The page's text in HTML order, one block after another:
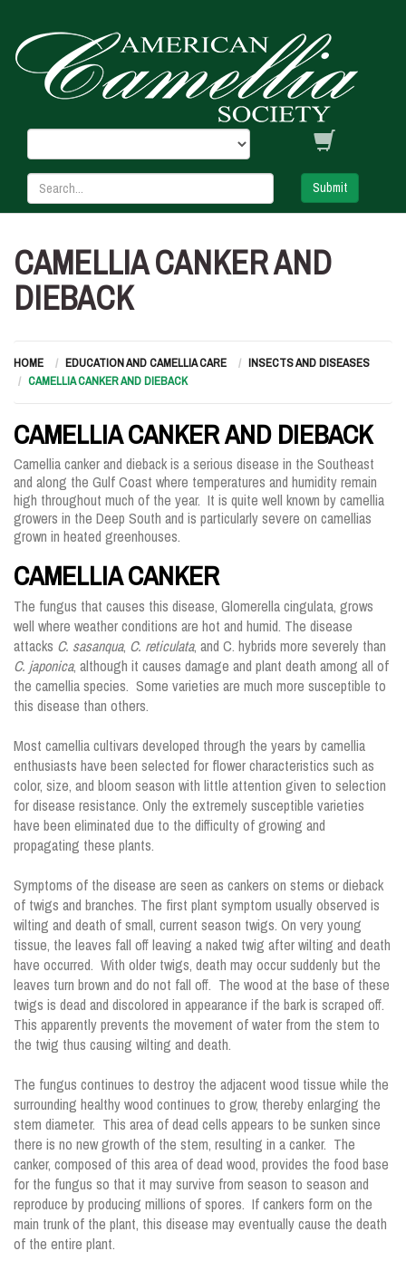
Submit
CAMELLIA CANKER AND
DIEBACK
HOME EDUCATION AND CAMELLIA CARE
INSECTS AND DISEASES
CAMELLIA CANKER AND DIEBACK
CAMELLIA CANKER AND DIEBACK
Camellia canker and dieback is a serious disease in the Southeast
and along the Gulf Coast where temperatures and humidity remain
high throughout much of the year. It is quite well known by camellia
growers in the Deep South and is particularly severe on camellias
grown in heated greenhouses.
CAMELLIA CANKER
The fungus that causes this disease, Glomerella cingulata, grows
well where weather conditions are hot and humid. The disease
attacks C. sasanqua, C. reticulata, and C. hybrids more severely than
C. japonica, although it causes damage and plant death among all of
the camellia species. Some varieties are much more susceptible to
this disease than others.
Most camellia cultivars developed through the years by camellia
enthusiasts have been selected for flower characteristics such as
color, size, and bloom season with little attention given to selection
for disease resistance. Only the extremely susceptible varieties
have been eliminated due to the difficulty of growing and
propagating these plants.
Symptoms of the disease are seen as cankers on stems or dieback
of twigs and branches. The first plant symptom usually observed is
wilting and death of small, current season twigs. On very young
tissue, the leaves fall off leaving a naked twig after wilting and death
have occurred. With older twigs, death may occur suddenly but the
leaves turn brown and do not fall off. The wood at the base of these
twigs is dead and discolored in appearance if the bark is scraped off.
This apparently prevents the movement of water from the stem to
the twig thus causing wilting and death.
The fungus continues to destroy the adjacent wood tissue while the
surrounding healthy wood continues to grow, thereby enlarging the
stem diameter. This area of dead cells appears to be sunken since
there is no new growth of the stem, resulting in a canker. The
canker, composed of this area of dead wood, provides the food base
for the fungus so that it may survive from season to season and
reproduce by producing millions of spores. If cankers form on the
main trunk of the plant, this disease may eventually cause the death
of the entire plant.